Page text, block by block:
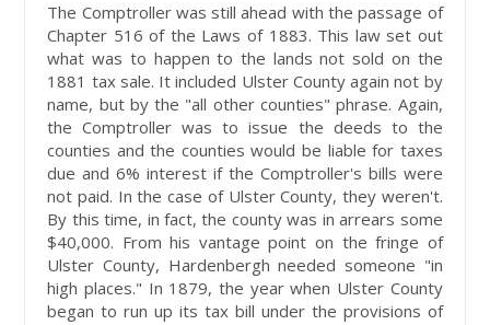
The Comptroller was still ahead with the passage of
Chapter 516 of the Laws of 1883. This law set out
what was to happen to the lands not sold on the
1881 tax sale. It included Ulster County again not by
name, but by the "all other counties" phrase. Again,
the Comptroller was to issue the deeds to the
counties and the counties would be liable for taxes
due and 6% interest if the Comptroller's bills were
not paid. In the case of Ulster County, they weren't.
By this time, in fact, the county was in arrears some
$40,000. From his vantage point on the fringe of
Ulster County, Hardenbergh needed someone "in
high places." In 1879, the year when Ulster County
began to run up its tax bill under the provisions of